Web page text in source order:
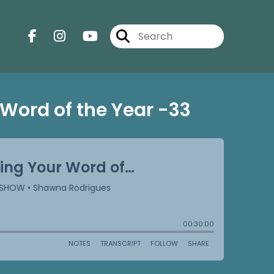
of the Year -33